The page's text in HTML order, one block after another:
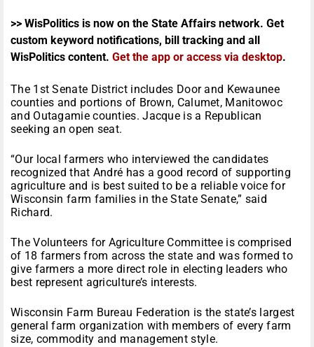
>> WisPolitics is now on the State Affairs network. Get
custom keyword notifications, bill tracking and all
WisPolitics content. Get the app or access via desktop.
The 1st Senate District includes Door and Kewaunee
counties and portions of Brown, Calumet, Manitowoc
and Outagamie counties. Jacque is a Republican
seeking an open seat.
“Our local farmers who interviewed the candidates
recognized that André has a good record of supporting
agriculture and is best suited to be a reliable voice for
Wisconsin farm families in the State Senate,” said
Richard.
The Volunteers for Agriculture Committee is comprised
of 18 farmers from across the state and was formed to
give farmers a more direct role in electing leaders who
best represent agriculture’s interests.
Wisconsin Farm Bureau Federation is the state’s largest
general farm organization with members of every farm
size, commodity and management style.